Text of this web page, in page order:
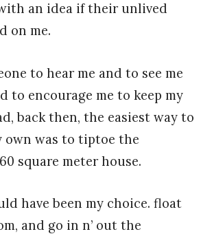
an idea if their unlived
on me.
to hear me and to see me
to encourage me to keep my
back then, the easiest way to
own was to tiptoe the
square meter house.
have been my choice. float
and go in n’ out the